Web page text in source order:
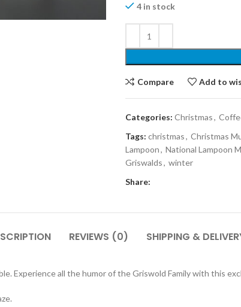
4 in stock
Compare Add to
Categories: Christmas,
Tags: christmas, Christmas
Lampoon, National Lampoon
Griswalds, winter
Share:
REVIEWS (0) SHIPPING &
Experience all the humor of the Griswold Family with this